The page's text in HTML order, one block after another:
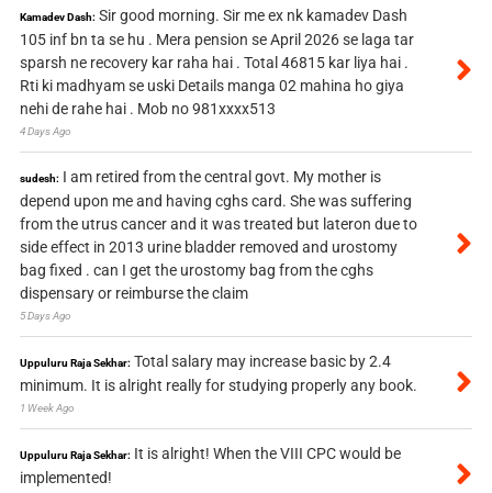
Kamadev Dash: Sir good morning. Sir me ex nk kamadev Dash
105 inf bn ta se hu . Mera pension se April 2026 se laga tar
sparsh ne recovery kar raha hai . Total 46815 kar liya hai .
Rti ki madhyam se uski Details manga 02 mahina ho giya
nehi de rahe hai . Mob no 981xxxx513
4 Days Ago
sudesh: I am retired from the central govt. My mother is
depend upon me and having cghs card. She was suffering
from the utrus cancer and it was treated but lateron due to
side effect in 2013 urine bladder removed and urostomy
bag fixed . can I get the urostomy bag from the cghs
dispensary or reimburse the claim
5 Days Ago
Uppuluru Raja Sekhar: Total salary may increase basic by 2.4
minimum. It is alright really for studying properly any book.
1 Week Ago
Uppuluru Raja Sekhar: It is alright! When the VIII CPC would be
implemented!